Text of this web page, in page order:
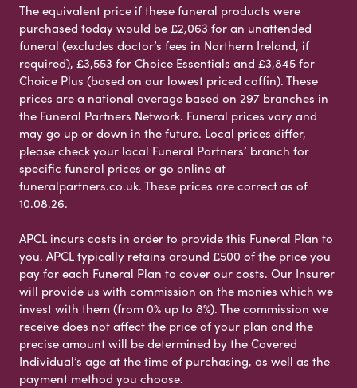
The equivalent price if these funeral products were
purchased today would be £2,063 for an unattended
funeral (excludes doctor’s fees in Northern Ireland, if
required), £3,553 for Choice Essentials and £3,845 for
Choice Plus (based on our lowest priced coffin). These
prices are a national average based on 297 branches in
the Funeral Partners Network. Funeral prices vary and
may go up or down in the future. Local prices differ,
please check your local Funeral Partners’ branch for
specific funeral prices or go online at
funeralpartners.co.uk. These prices are correct as of
10.08.26.
APCL incurs costs in order to provide this Funeral Plan to
you. APCL typically retains around £500 of the price you
pay for each Funeral Plan to cover our costs. Our Insurer
will provide us with commission on the monies which we
invest with them (from 0% up to 8%). The commission we
receive does not affect the price of your plan and the
precise amount will be determined by the Covered
Individual’s age at the time of purchasing, as well as the
payment method you choose.